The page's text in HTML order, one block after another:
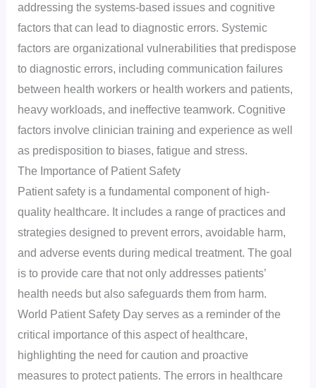
addressing the systems-based issues and cognitive
factors that can lead to diagnostic errors. Systemic
factors are organizational vulnerabilities that predispose
to diagnostic errors, including communication failures
between health workers or health workers and patients,
heavy workloads, and ineffective teamwork. Cognitive
factors involve clinician training and experience as well
as predisposition to biases, fatigue and stress.
The Importance of Patient Safety
Patient safety is a fundamental component of high-
quality healthcare. It includes a range of practices and
strategies designed to prevent errors, avoidable harm,
and adverse events during medical treatment. The goal
is to provide care that not only addresses patients’
health needs but also safeguards them from harm.
World Patient Safety Day serves as a reminder of the
critical importance of this aspect of healthcare,
highlighting the need for caution and proactive
measures to protect patients. The errors in healthcare